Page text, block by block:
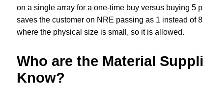
on a single array for a one-time buy versus buying 5
saves the customer on NRE passing as 1 instead of
where the physical size is small, so it is allowed.
Who are the Material
Know?